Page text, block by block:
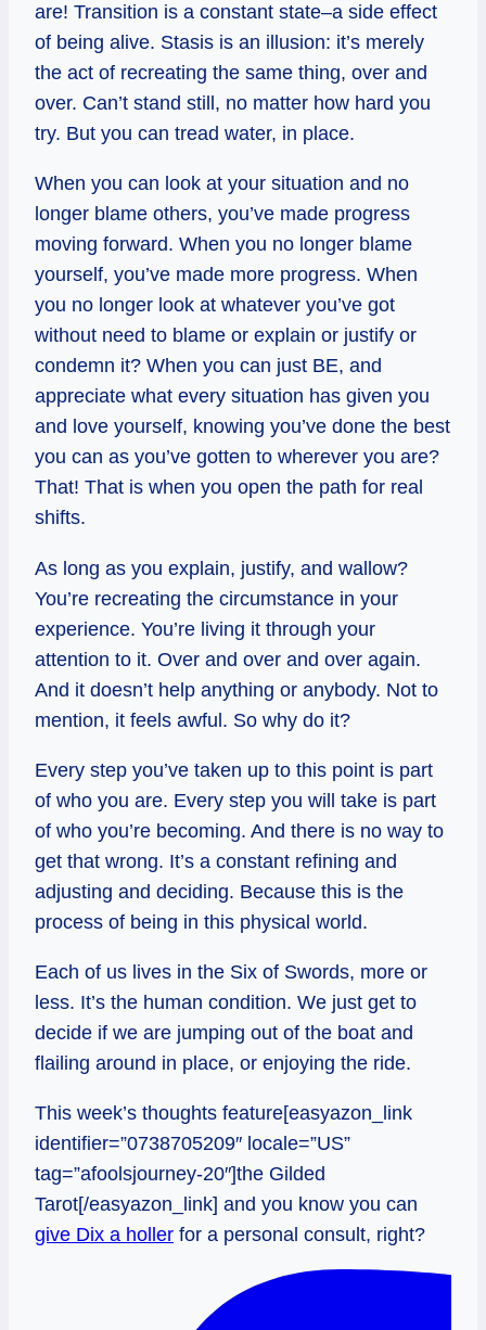
are! Transition is a constant state–a side effect
of being alive. Stasis is an illusion: it’s merely
the act of recreating the same thing, over and
over. Can’t stand still, no matter how hard you
try. But you can tread water, in place.
When you can look at your situation and no
longer blame others, you’ve made progress
moving forward. When you no longer blame
yourself, you’ve made more progress. When
you no longer look at whatever you’ve got
without need to blame or explain or justify or
condemn it? When you can just BE, and
appreciate what every situation has given you
and love yourself, knowing you’ve done the best
you can as you’ve gotten to wherever you are?
That! That is when you open the path for real
shifts.
As long as you explain, justify, and wallow?
You’re recreating the circumstance in your
experience. You’re living it through your
attention to it. Over and over and over again.
And it doesn’t help anything or anybody. Not to
mention, it feels awful. So why do it?
Every step you’ve taken up to this point is part
of who you are. Every step you will take is part
of who you’re becoming. And there is no way to
get that wrong. It’s a constant refining and
adjusting and deciding. Because this is the
process of being in this physical world.
Each of us lives in the Six of Swords, more or
less. It’s the human condition. We just get to
decide if we are jumping out of the boat and
flailing around in place, or enjoying the ride.
This week’s thoughts feature[easyazon_link
identifier=”0738705209″ locale=”US”
tag=”afoolsjourney-20″]the Gilded
Tarot[/easyazon_link] and you know you can
give Dix a holler for a personal consult, right?